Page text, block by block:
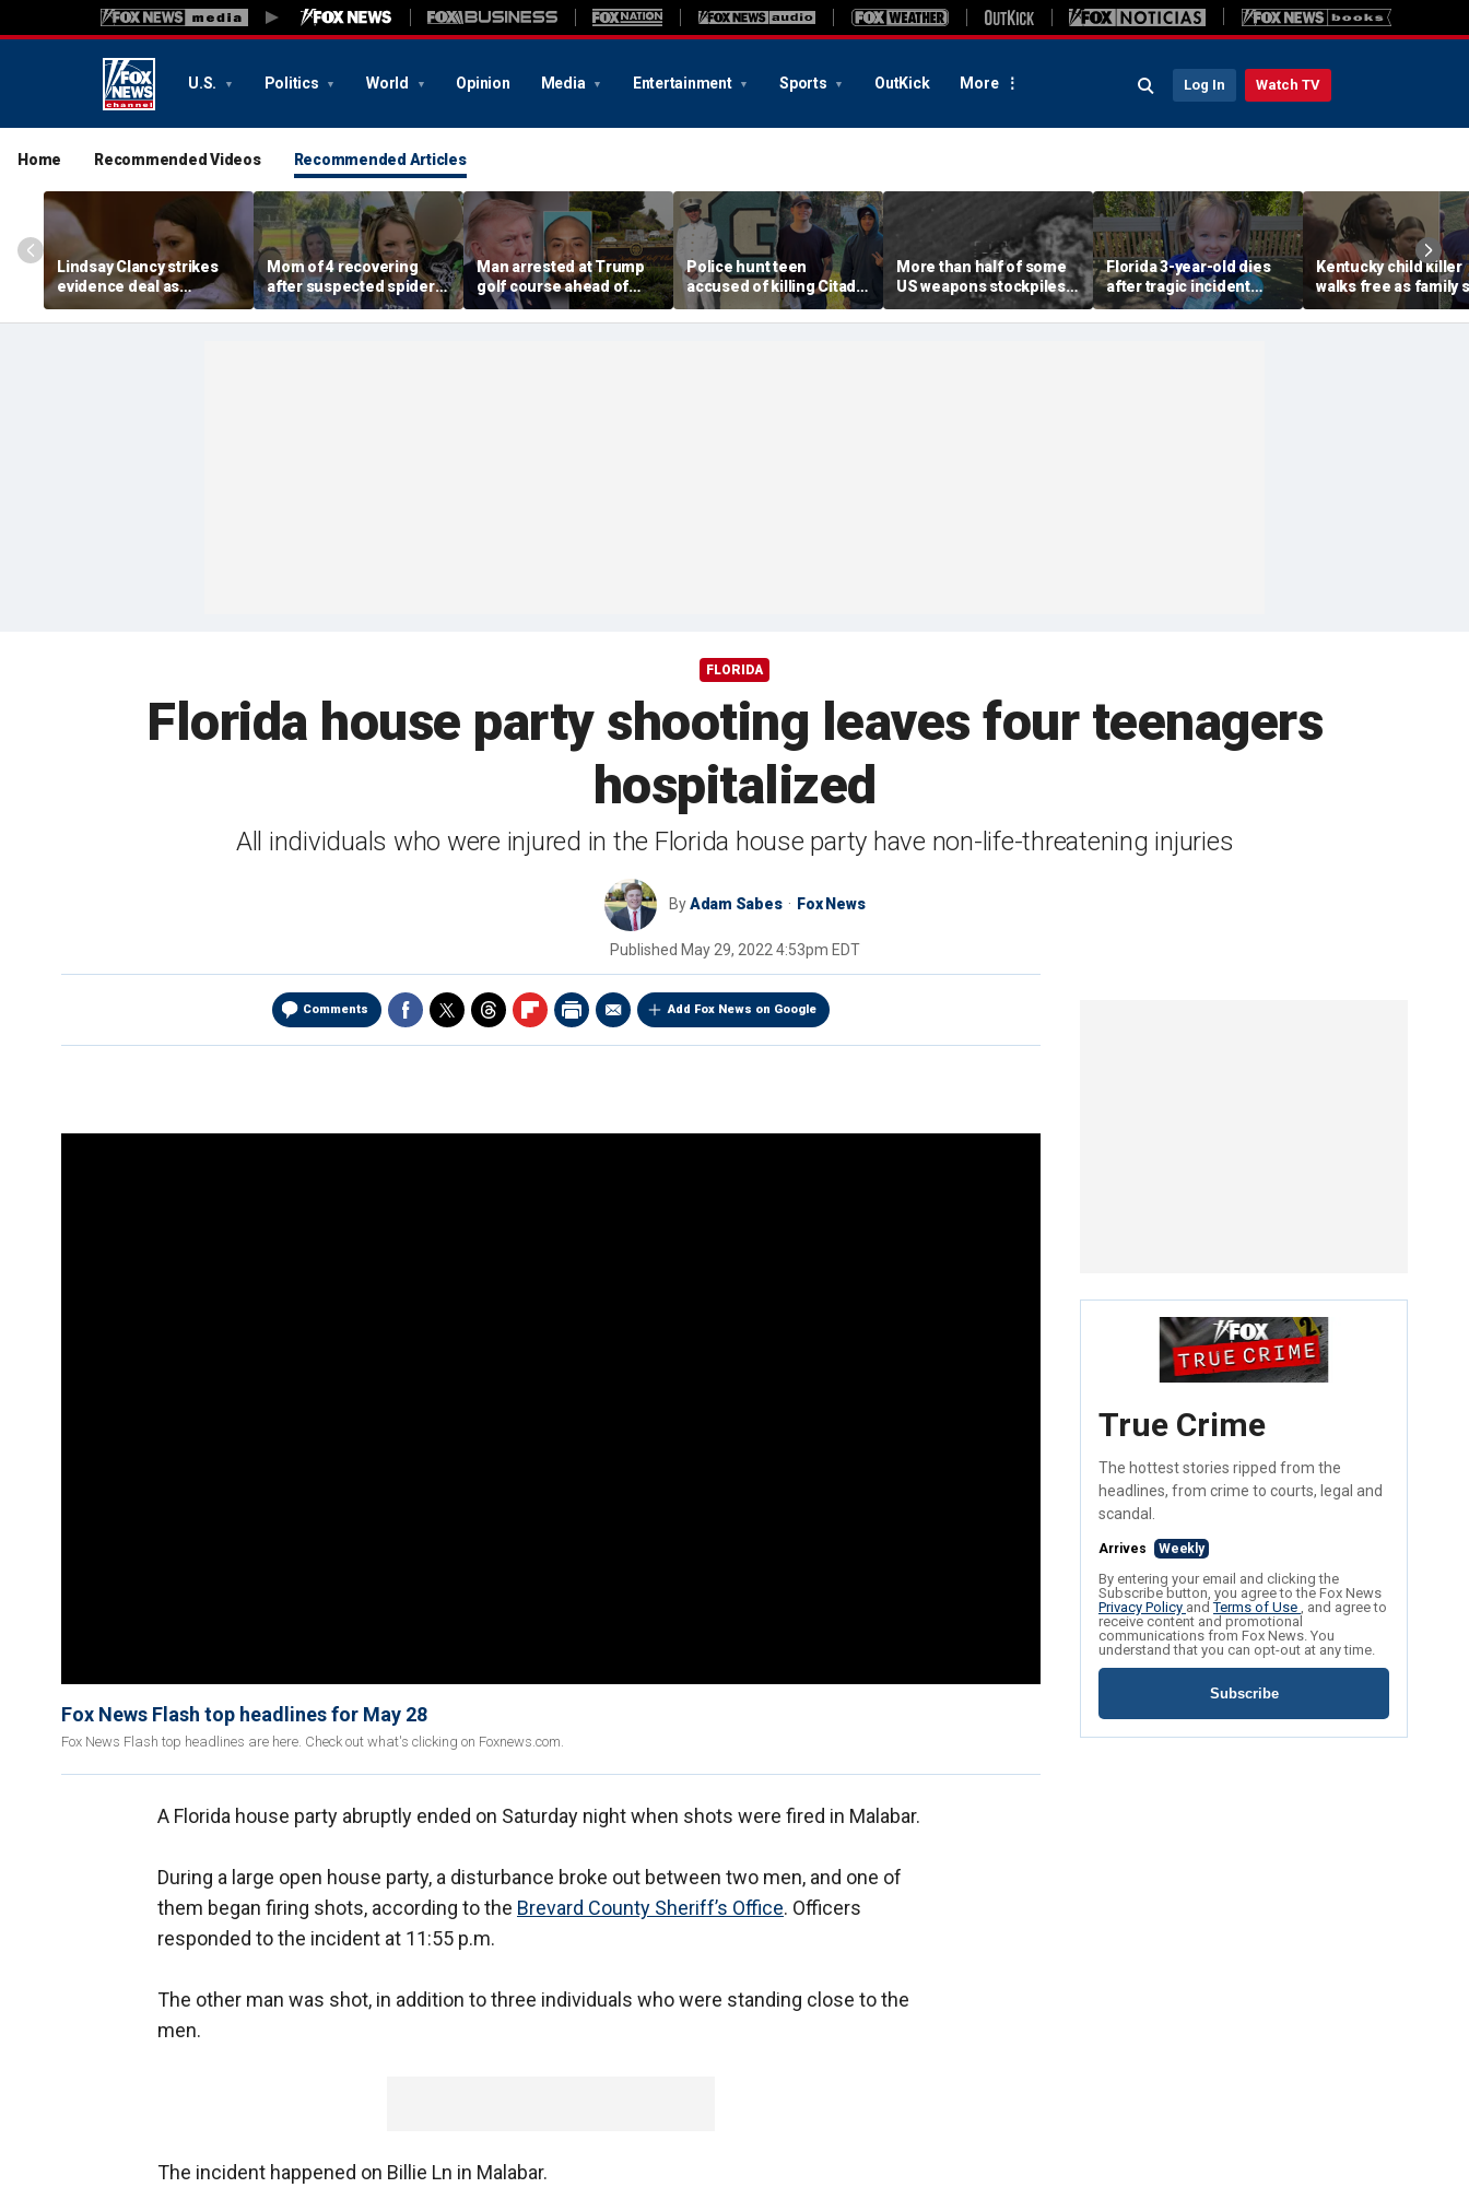
U.S. Politics World Opinion Media Entertainment Sports OutKick More Log In Watch TV
Home Recommended Videos Recommended Articles
Lindsay Clancy strikes
evidence deal as
fingerprint gap opens
trial debate, expert says
Mom of 4 recovering
after suspected spider
bite leads to severe
complications: reports
Man arrested at Trump
golf course ahead of
president’s visit
allegedly had weapons
Police hunt teen
accused of killing Citadel
cadet and childhood
friend, warn of ‘armed
More than half of some
US weapons stockpiles
used in Iran war, raising
concerns about China
Florida 3-year-old dies
after tragic incident
involving common play
toy at babysitter's house
Kentucky child killer
walks free as family
justice failed despite
years of legal fights
FLORIDA
Florida house party shooting leaves four teenagers
hospitalized
All individuals who were injured in the Florida house party have non-life-threatening injuries
ByAdam Sabes Fox News
Published May 29, 2022 4:53pm EDT
Comments Add Fox News on Google
Fox News Flash top headlines for May 28
Fox News Flash top headlines are here. Check out what's clicking on Foxnews.com.
A Florida house party abruptly ended on Saturday night when shots were fired in Malabar.
During a large open house party, a disturbance broke out between two men, and one of
them began firing shots, according to the Brevard County Sheriff’s Office. Officers
responded to the incident at 11:55 p.m.
The other man was shot, in addition to three individuals who were standing close to the
men.
The incident happened on Billie Ln in Malabar.
True Crime
The hottest stories ripped from the
headlines, from crime to courts, legal and
scandal.
Arrives Weekly
By entering your email and clicking the
Subscribe button, you agree to the Fox News
Privacy Policy andTerms of Use , and agree to
receive content and promotional
communications from Fox News. You
understand that you can opt-out at any time.
Subscribe